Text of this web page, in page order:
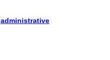
administrative